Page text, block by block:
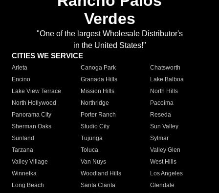
Verdes
"One of the largest Wholesale Distributor's
in the United States!"
CITIES WE SERVICE
Arleta Canoga Park
Chatsworth
Encino
Granada Hills
Lake Balboa
Lake View Terrace
Mission Hills
North Hills
North Hollywood
Northridge
Pacoima
Panorama City
Porter Ranch
Reseda
Sherman Oaks
Studio City
Sun Valley
Sunland
Tujunga
Sylmar
Tarzana
Toluca
Valley Glen
Valley Village
Van Nuys
West Hills
Winnetka
Woodland Hills
Los Angeles
Long Beach
Santa Clarita
Glendale